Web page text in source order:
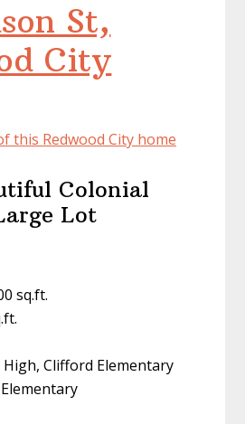
St,
City
this Redwood City home
Colonial
Lot
sq.ft.
High, Clifford Elementary